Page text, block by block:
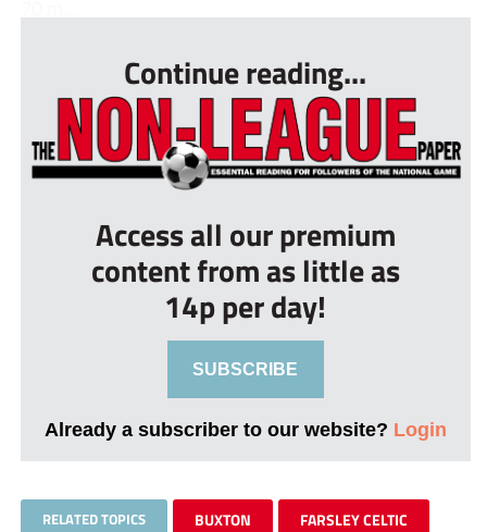
Continue reading...
Access all our premium
content from as little as
14p per day!
SUBSCRIBE
Already a subscriber to our website? Login
RELATED TOPICS BUXTON FARSLEY CELTIC